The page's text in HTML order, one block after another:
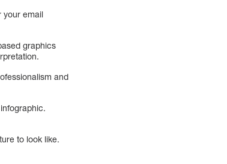
your email
graphics
and
to look like.